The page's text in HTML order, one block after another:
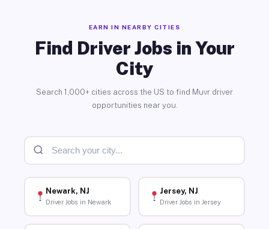
EARN IN NEARBY CITIES
Find Driver Jobs in Your
City
Search 1,000+ cities across the US to find Muvr driver
opportunities near you.
Newark, NJ
Driver Jobs in Newark
Jersey, NJ
Driver Jobs in Jersey